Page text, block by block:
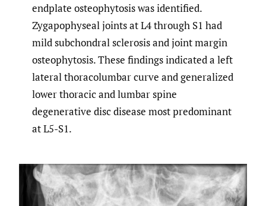
endplate osteophytosis was identified.
Zygapophyseal joints at L4 through S1 had
mild subchondral sclerosis and joint margin
osteophytosis. These findings indicated a left
lateral thoracolumbar curve and generalized
lower thoracic and lumbar spine
degenerative disc disease most predominant
at L5-S1.